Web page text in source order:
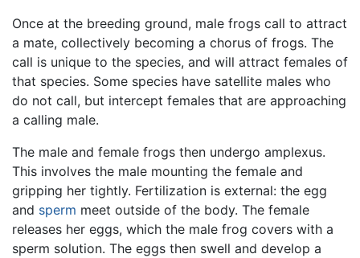
Once at the breeding ground, male frogs call to attract
a mate, collectively becoming a chorus of frogs. The
call is unique to the species, and will attract females of
that species. Some species have satellite males who
do not call, but intercept females that are approaching
a calling male.
The male and female frogs then undergo amplexus.
This involves the male mounting the female and
gripping her tightly. Fertilization is external: the egg
and sperm meet outside of the body. The female
releases her eggs, which the male frog covers with a
sperm solution. The eggs then swell and develop a